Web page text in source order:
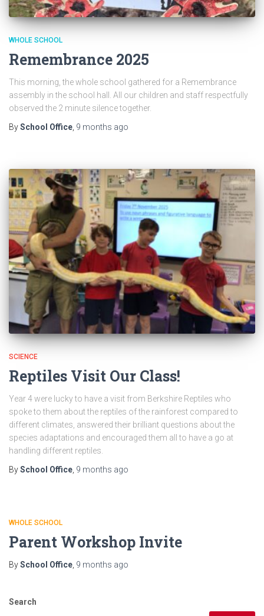
WHOLE SCHOOL
Remembrance 2025
This morning, the whole school gathered for a Remembrance
assembly in the school hall. All our children and staff respectfully
observed the 2 minute silence together.
BySchool Office 9 months ago
SCIENCE
Reptiles Visit Our Class!
Year 4 were lucky to have a visit from Berkshire Reptiles who
spoke to them about the reptiles of the rainforest compared to
different climates, answered their brilliant questions about the
species adaptations and encouraged them all to have a go at
handling different reptiles.
BySchool Office 9 months ago
WHOLE SCHOOL
Parent Workshop Invite
BySchool Office 9 months ago
Search